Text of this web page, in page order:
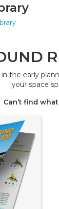
in the early
your space
Can’t find